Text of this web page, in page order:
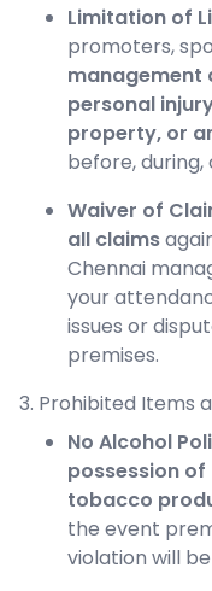
Limitation of
promoters,
management
personal
property, or
before,
Waiver of
all claims
Chennai
your
issues or
premises.
3. Prohibited Items
No Alcohol
possession
tobacco
the event
violation will